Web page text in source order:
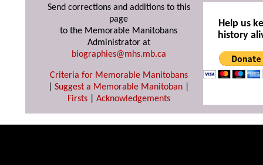
Send corrections and additions to this
page
to the Memorable Manitobans
Administrator at
biographies@mhs.mb.ca
Criteria for Memorable Manitobans
Suggest a Memorable Manitoban
Firsts| Acknowledgements
Help us
history